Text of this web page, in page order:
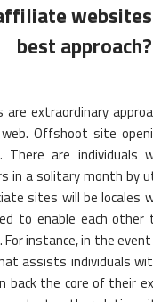
best approach?
extraordinary
Offshoot site
There are individuals
in a solitary month by
sites will be locales
to enable each other
For instance, in the
assists individuals
back the core of their